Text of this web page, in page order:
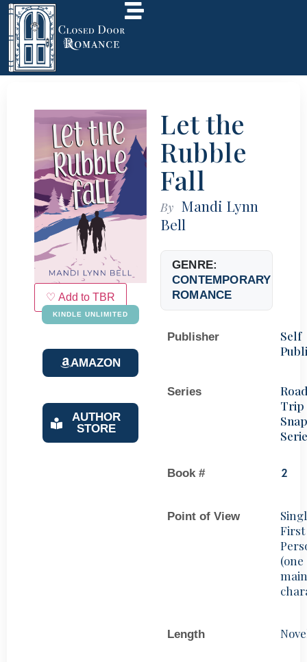
♡ Add to TBR
KINDLE UNLIMITED
AMAZON
AUTHOR
STORE
Let the
Rubble
Fall
By Mandi Lynn
Bell
GENRE:
CONTEMPORARY
ROMANCE
Publisher
Self
Series
Trip
Book # 2
Point of View
First
(one
main
Length